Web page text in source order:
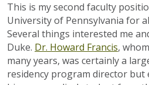
This is my second faculty
University of Pennsylvania for
Several things interested me
Duke. Dr. Howard Francis,
many years, was certainly a
residency program director